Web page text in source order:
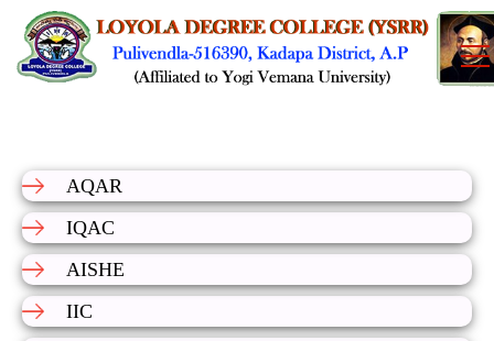
AQAR
IQAC
AISHE
IIC